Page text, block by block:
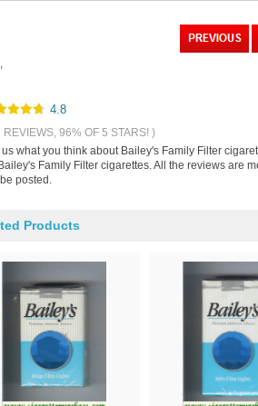
,
4.8
REVIEWS, 96% OF 5 STARS! )
us what you think about Bailey's Family Filter
Family Filter cigarettes. All the reviews are
posted.
Products